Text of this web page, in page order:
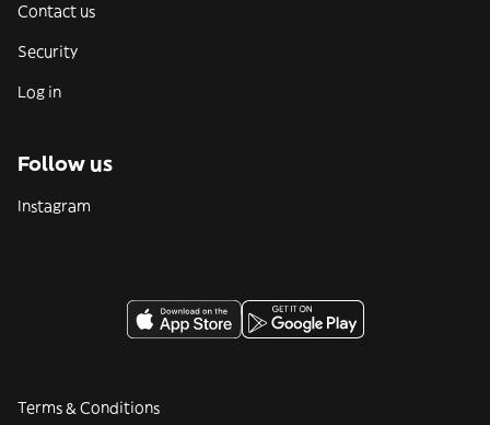
Contact us
Security
Log in
Follow us
Instagram
Terms & Conditions